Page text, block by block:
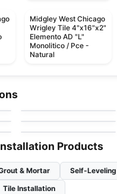
Midgley West Chicago
Wrigley Tile 4"x16"x2"
Elemento AD "L"
Monolitico / Pce -
Natural
Vals
by 1867 Floors
Concrete
by Ciot Tiles
Products
& Mortar
Self-
Tile Installation